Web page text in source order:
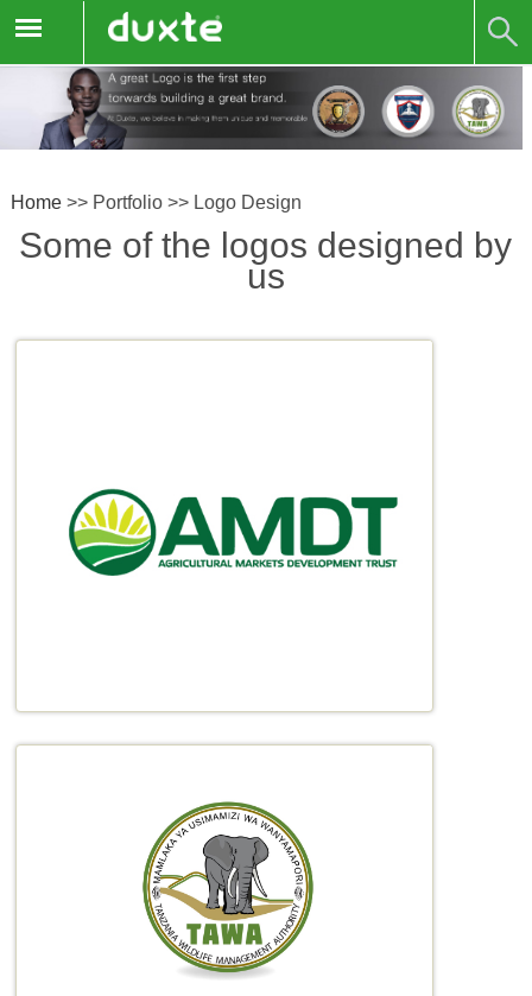
Home >> Portfolio >> Logo Design
Some of the logos designed by
us